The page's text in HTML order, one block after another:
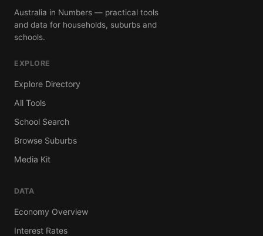
Australia in Numbers — practical tools
and data for households, suburbs and
schools.
EXPLORE
Explore Directory
All Tools
School Search
Browse Suburbs
Media Kit
DATA
Economy Overview
Interest Rates